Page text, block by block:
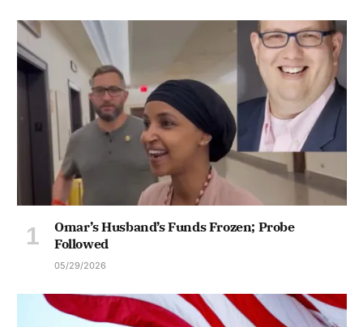
Omar’s Husband’s Funds Frozen; Probe
Followed
05/29/2026